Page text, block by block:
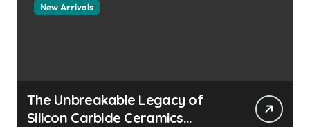
New Arrivals
The Unbreakable Legacy of
Silicon Carbide Ceramics